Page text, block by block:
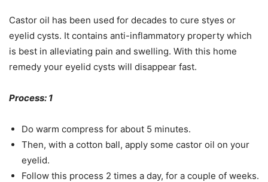
Castor oil has been used for decades to cure styes or
eyelid cysts. It contains anti-inflammatory property which
is best in alleviating pain and swelling. With this home
remedy your eyelid cysts will disappear fast.
Process: 1
Do warm compress for about 5 minutes.
Then, with a cotton ball, apply some castor oil on your
eyelid.
Follow this process 2 times a day, for a couple of weeks.